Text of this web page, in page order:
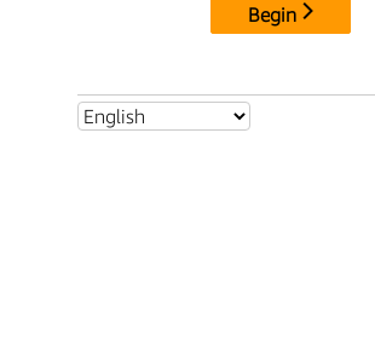
Begin